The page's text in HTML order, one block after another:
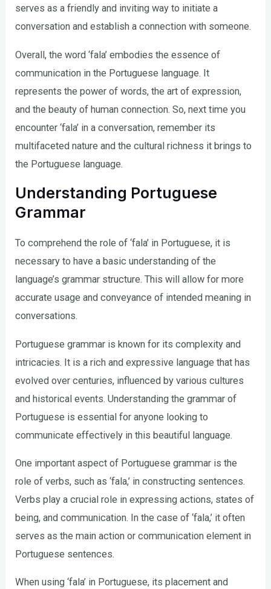
serves as a friendly and inviting way to initiate a
conversation and establish a connection with someone.
Overall, the word ‘fala’ embodies the essence of
communication in the Portuguese language. It
represents the power of words, the art of expression,
and the beauty of human connection. So, next time you
encounter ‘fala’ in a conversation, remember its
multifaceted nature and the cultural richness it brings to
the Portuguese language.
Understanding Portuguese
Grammar
To comprehend the role of ‘fala’ in Portuguese, it is
necessary to have a basic understanding of the
language’s grammar structure. This will allow for more
accurate usage and conveyance of intended meaning in
conversations.
Portuguese grammar is known for its complexity and
intricacies. It is a rich and expressive language that has
evolved over centuries, influenced by various cultures
and historical events. Understanding the grammar of
Portuguese is essential for anyone looking to
communicate effectively in this beautiful language.
One important aspect of Portuguese grammar is the
role of verbs, such as ‘fala,’ in constructing sentences.
Verbs play a crucial role in expressing actions, states of
being, and communication. In the case of ‘fala,’ it often
serves as the main action or communication element in
Portuguese sentences.
When using ‘fala’ in Portuguese, its placement and